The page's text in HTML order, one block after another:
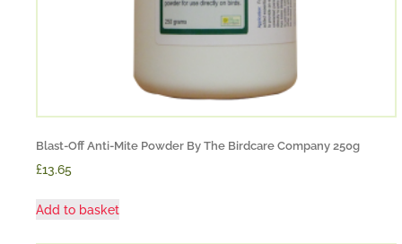
Blast-Off Anti-Mite Powder By The Birdcare Company 250g
£13.65
Add to basket